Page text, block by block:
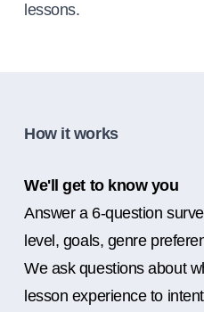
lessons.
How it works
We'll get to know you
Answer a 6-question
level, goals, genre
We ask questions about
lesson experience to